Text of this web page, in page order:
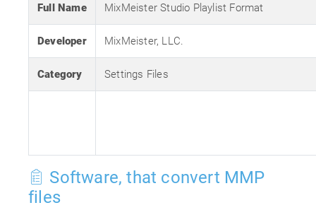
Full Name MixMeister Studio Playlist Format
Developer MixMeister, LLC.
Category Settings Files
Software, that convert MMP
files